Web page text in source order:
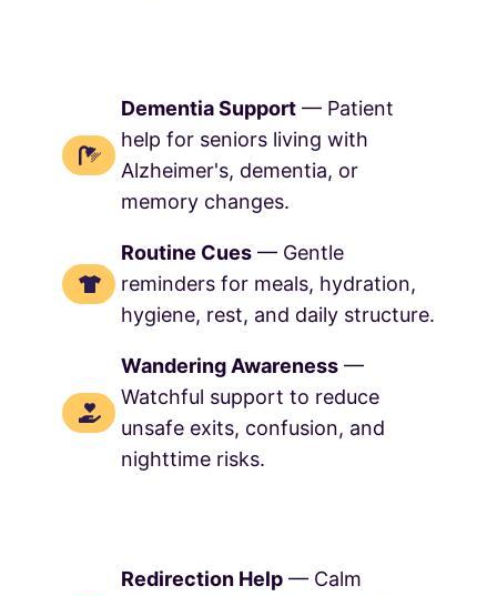
Dementia Support — Patient
help for seniors living with
Alzheimer's, dementia, or
memory changes.
Routine Cues — Gentle
reminders for meals, hydration,
hygiene, rest, and daily structure.
Wandering Awareness —
Watchful support to reduce
unsafe exits, confusion, and
nighttime risks.
Redirection Help — Calm